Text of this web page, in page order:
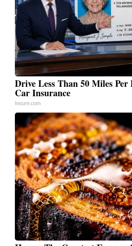
Drive Less Than 50 Miles
Car Insurance
Insure.com